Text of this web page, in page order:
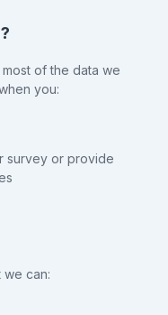
of the data we
you:
survey or provide
we can: